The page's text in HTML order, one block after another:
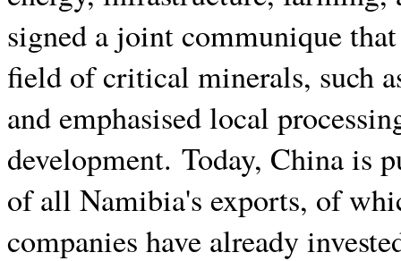
signed a joint communique
field of critical minerals, such
and emphasised local
development. Today, China is
of all Namibia's exports, of
companies have already